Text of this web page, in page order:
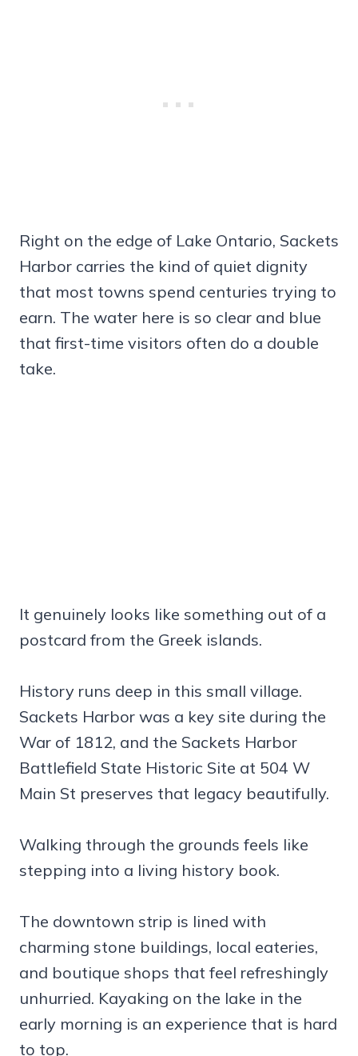
Right on the edge of Lake Ontario, Sackets
Harbor carries the kind of quiet dignity
that most towns spend centuries trying to
earn. The water here is so clear and blue
that first-time visitors often do a double
take.
It genuinely looks like something out of a
postcard from the Greek islands.
History runs deep in this small village.
Sackets Harbor was a key site during the
War of 1812, and the Sackets Harbor
Battlefield State Historic Site at 504 W
Main St preserves that legacy beautifully.
Walking through the grounds feels like
stepping into a living history book.
The downtown strip is lined with
charming stone buildings, local eateries,
and boutique shops that feel refreshingly
unhurried. Kayaking on the lake in the
early morning is an experience that is hard
to top.